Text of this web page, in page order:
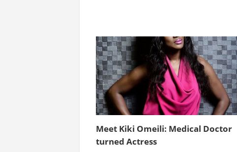
Meet Kiki Omeili: Medical Doctor
turned Actress